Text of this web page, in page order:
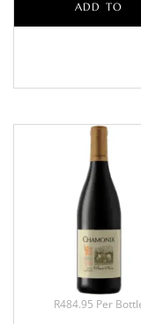
ADD TO
R484.95 Per